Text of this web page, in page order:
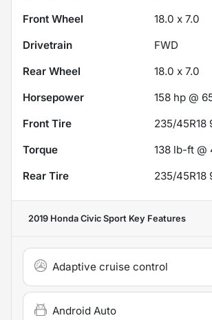
Front Wheel
18.0 x 7.0
Drivetrain
FWD
Rear Wheel
18.0 x 7.0
Horsepower
158 hp @
Front Tire
235/45R18
Torque
138 lb-ft @
Rear Tire
235/45R18
2019 Honda Civic Sport Key Features
Adaptive cruise control
Android Auto